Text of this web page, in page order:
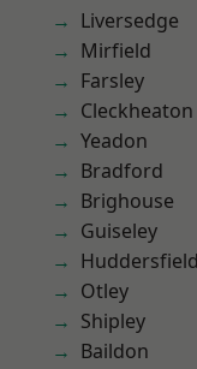
Liversedge
Mirfield
Farsley
Cleckheaton
Yeadon
Bradford
Brighouse
Guiseley
Huddersfield
Otley
Shipley
Baildon